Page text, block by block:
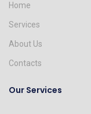
Home
Services
About Us
Contacts
Our Services